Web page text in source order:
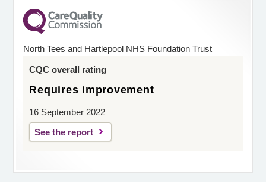
North Tees and Hartlepool NHS Foundation Trust
CQC overall rating
Requires improvement
16 September 2022
See the report